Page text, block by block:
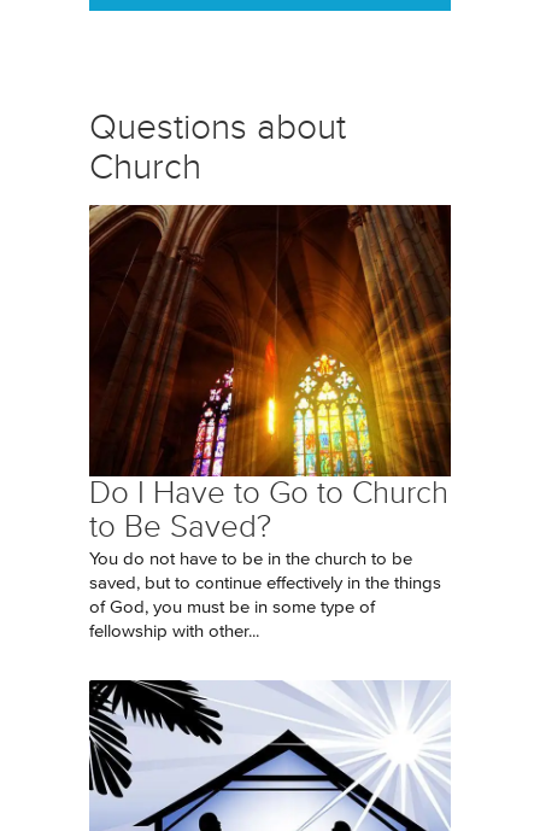
Questions about
Church
Do I Have to Go to Church
to Be Saved?
You do not have to be in the church to be
saved, but to continue effectively in the things
of God, you must be in some type of
fellowship with other...